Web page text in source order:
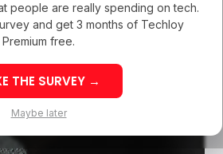
Week 32: Asia
Startup
people are really spending on tech.
and get 3 months of Techloy
Premium free.
THE SURVEY →
Maybe later